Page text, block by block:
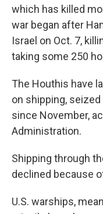
which has killed
war began after
Israel on Oct. 7,
taking some 250
The Houthis have
on shipping,
since November,
Administration.
Shipping through
declined because
U.S. warships,